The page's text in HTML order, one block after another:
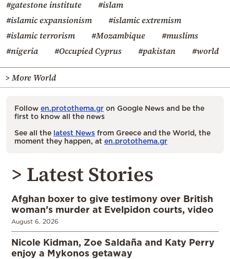
#gatestone institute
#islam
#islamic expansionism
#islamic extremism
#islamic terrorism
#Mozambique
#muslims
#nigeria
#Occupied Cyprus #pakistan #world
> More World
Follow en.protothema.gr on Google News and be the
first to know all the news
See all the latest News from Greece and the World, the
moment they happen, at en.protothema.gr
> Latest Stories
Afghan boxer to give testimony over British
woman’s murder at Evelpidon courts, video
August 6, 2026
Nicole Kidman, Zoe Saldaña and Katy Perry
enjoy a Mykonos getaway